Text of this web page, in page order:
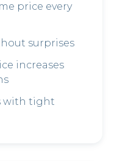
price every
surprises
increases
with tight